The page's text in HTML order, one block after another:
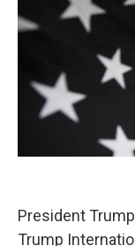
President
Trump